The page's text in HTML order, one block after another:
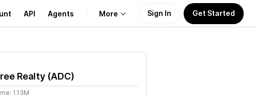
API Agents More
Learn
Sign In Get Started
Realty (ADC)
1.13M